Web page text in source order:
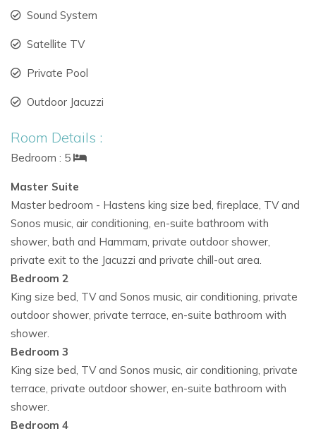
Sound System
Satellite TV
Private Pool
Outdoor Jacuzzi
Room Details :
Bedroom : 5
Master Suite
Master bedroom - Hastens king size bed, fireplace, TV and
Sonos music, air conditioning, en-suite bathroom with
shower, bath and Hammam, private outdoor shower,
private exit to the Jacuzzi and private chill-out area.
Bedroom 2
King size bed, TV and Sonos music, air conditioning, private
outdoor shower, private terrace, en-suite bathroom with
shower.
Bedroom 3
King size bed, TV and Sonos music, air conditioning, private
terrace, private outdoor shower, en-suite bathroom with
shower.
Bedroom 4